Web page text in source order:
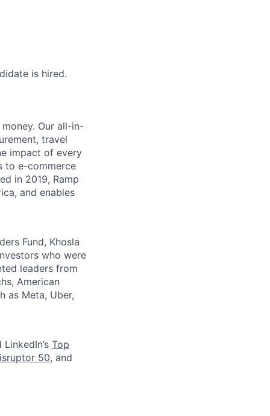
is hired.
Our all-in-
travel
impact of every
to e-commerce
in 2019, Ramp
and enables
Fund, Khosla
who were
leaders from
American
as Meta, Uber,
Top
50, and